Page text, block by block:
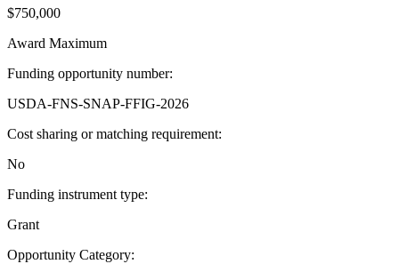
$750,000
Award Maximum
Funding opportunity number:
USDA-FNS-SNAP-FFIG-2026
Cost sharing or matching requirement:
No
Funding instrument type:
Grant
Opportunity Category: